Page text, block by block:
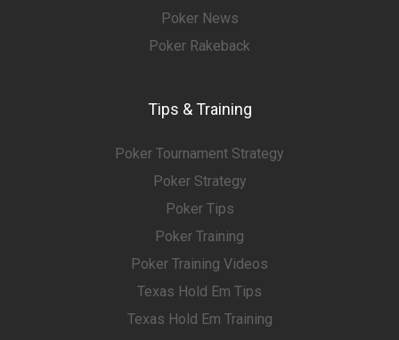
Poker News
Poker Rakeback
Tips & Training
Poker Tournament Strategy
Poker Strategy
Poker Tips
Poker Training
Poker Training Videos
Texas Hold Em Tips
Texas Hold Em Training